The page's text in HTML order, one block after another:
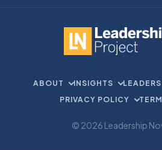
ABOUT INSIGHTS LEADERS
PRIVACY POLICY
© 2026 Leadership